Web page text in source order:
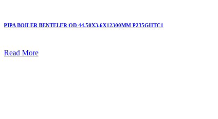
PIPA BOILER BENTELER OD 44.50X3,6X12300MM P235GHTC1
Read More